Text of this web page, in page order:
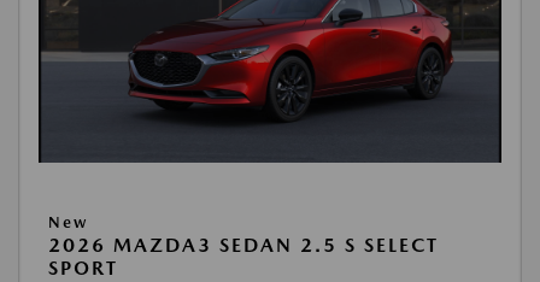
New
2026 MAZDA3 SEDAN 2.5 S SELECT
SPORT